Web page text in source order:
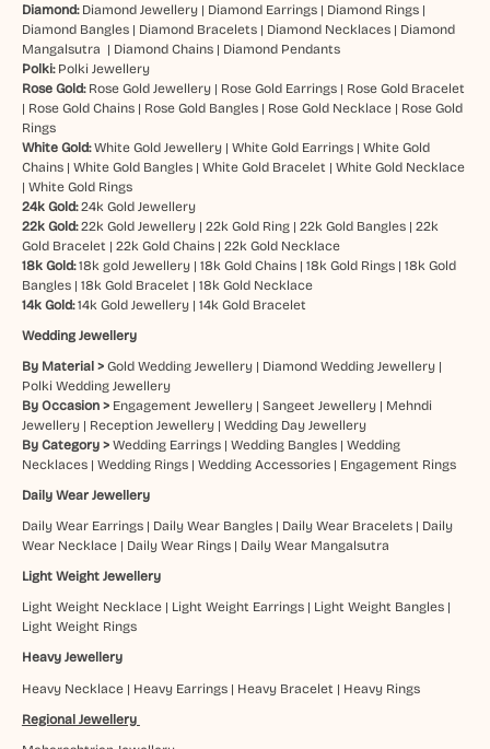
Diamond: Diamond Jewellery| Diamond Earrings| Diamond Rings|
Diamond Bangles| Diamond Bracelets| Diamond Necklaces| Diamond
Mangalsutra | Diamond Chains| Diamond Pendants
Polki: Polki Jewellery
Rose Gold: Rose Gold Jewellery| Rose Gold Earrings| Rose Gold Bracelet
| Rose Gold Chains| Rose Gold Bangles| Rose Gold Necklace| Rose Gold
Rings
White Gold: White Gold Jewellery| White Gold Earrings| White Gold
Chains| White Gold Bangles| White Gold Bracelet | White Gold Necklace
| White Gold Rings
24k Gold: 24k Gold Jewellery
22k Gold: 22k Gold Jewellery| 22k Gold Ring| 22k Gold Bangles| 22k
Gold Bracelet | 22k Gold Chains| 22k Gold Necklace
18k Gold: 18k gold Jewellery| 18k Gold Chains| 18k Gold Rings| 18k Gold
Bangles| 18k Gold Bracelet | 18k Gold Necklace
14k Gold:14k Gold Jewellery| 14k Gold Bracelet
Wedding Jewellery
By Material > Gold Wedding Jewellery| Diamond Wedding Jewellery|
Polki Wedding Jewellery
By Occasion > Engagement Jewellery| Sangeet Jewellery| Mehndi
Jewellery| Reception Jewellery| Wedding Day Jewellery
By Category > Wedding Earrings| Wedding Bangles| Wedding
Necklaces| Wedding Rings| Wedding Accessories| Engagement Rings
Daily Wear Jewellery
Daily Wear Earrings| Daily Wear Bangles| Daily Wear Bracelets| Daily
Wear Necklace| Daily Wear Rings| Daily Wear Mangalsutra
Light Weight Jewellery
Light Weight Necklace| Light Weight Earrings| Light Weight Bangles|
Light Weight Rings
Heavy Jewellery
Heavy Necklace| Heavy Earrings| Heavy Bracelet | Heavy Rings
Regional Jewellery